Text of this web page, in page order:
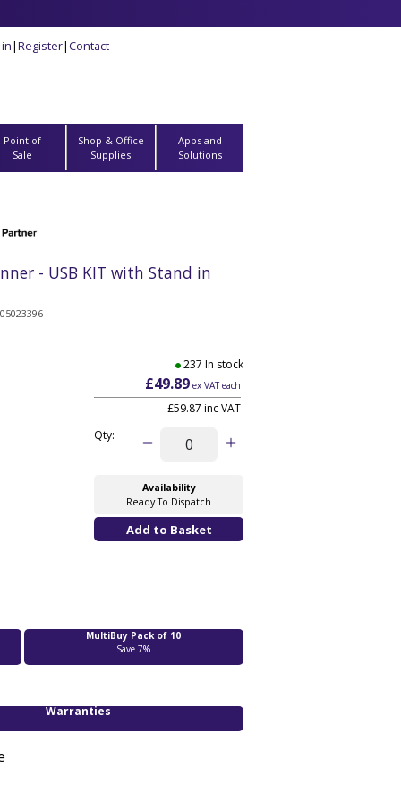
|Register|Contact
Point of
Sale
Shop & Office
Supplies
Apps and
Solutions
- USB KIT with Stand in
237 In stock
£49.89 ex VAT each
£59.87 inc VAT
Qty:
Availability
Ready To Dispatch
MultiBuy Pack of 10
Save 7%
Warranties